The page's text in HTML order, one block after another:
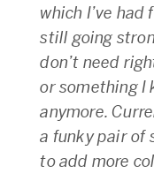
which I’ve had
still going
don’t need
or something I
anymore.
a funky pair of
to add more